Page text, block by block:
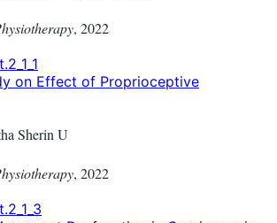
, 2022
on Effect of Proprioceptive
Sherin U
, 2022